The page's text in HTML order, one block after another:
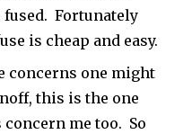
fused. Fortunately
is cheap and easy.
concerns one might
this is the one
me too. So